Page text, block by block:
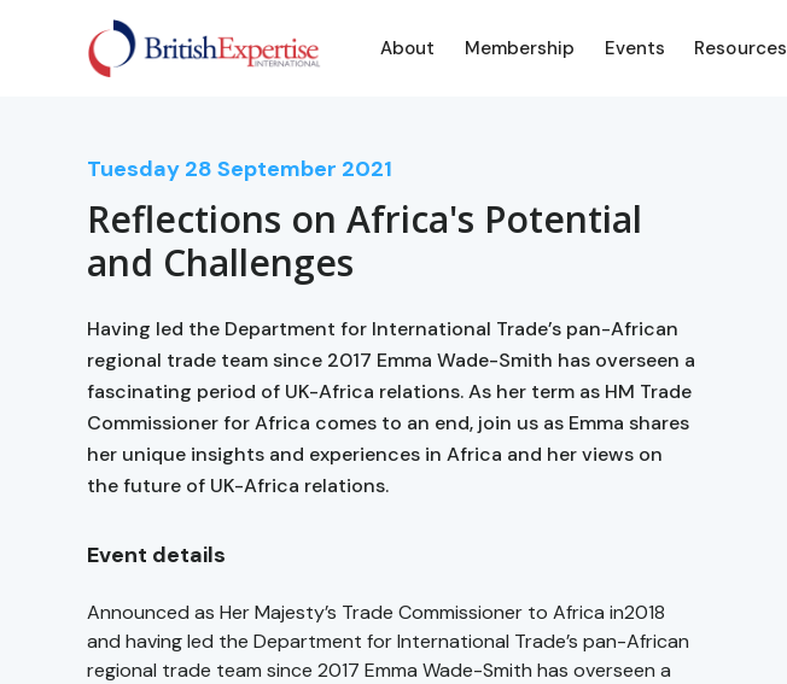
About Membership Events Resources
Tuesday 28 September 2021
Reflections on Africa's Potential
and Challenges
Having led the Department for International Trade’s pan-African
regional trade team since 2017 Emma Wade-Smith has overseen a
fascinating period of UK-Africa relations. As her term as HM Trade
Commissioner for Africa comes to an end, join us as Emma shares
her unique insights and experiences in Africa and her views on
the future of UK-Africa relations.
Event details
Announced as Her Majesty’s Trade Commissioner to Africa in2018
and having led the Department for International Trade’s pan-African
regional trade team since 2017 Emma Wade-Smith has overseen a